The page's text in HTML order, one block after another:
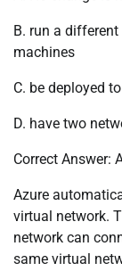
B. run a
machines
C. be deployed
D. have two
Correct Answer:
Azure
virtual network.
network can
same virtual